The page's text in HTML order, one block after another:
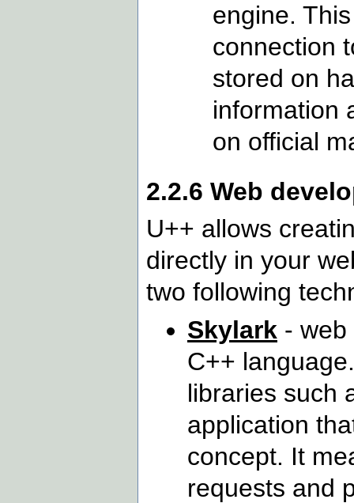
engine.
connection
stored on
information
on official
2.2.6 Web
U++ allows
directly in your
two following
Skylark -
C++
libraries such
application
concept. It
requests and